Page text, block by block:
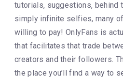
tutorials, suggestions, behind
simply infinite selfies, many
willing to pay! OnlyFans is
that facilitates that trade
creators and their followers.
the place you’ll find a way to